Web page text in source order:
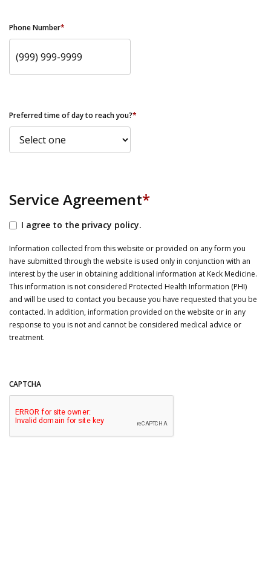
Phone Number*
Preferred time of day to reach you?*
Service Agreement*
I agree to the privacy policy.
Information collected from this website or provided on any form you
have submitted through the website is used only in conjunction with an
interest by the user in obtaining additional information at Keck Medicine.
This information is not considered Protected Health Information (PHI)
and will be used to contact you because you have requested that you be
contacted. In addition, information provided on the website or in any
response to you is not and cannot be considered medical advice or
treatment.
CAPTCHA